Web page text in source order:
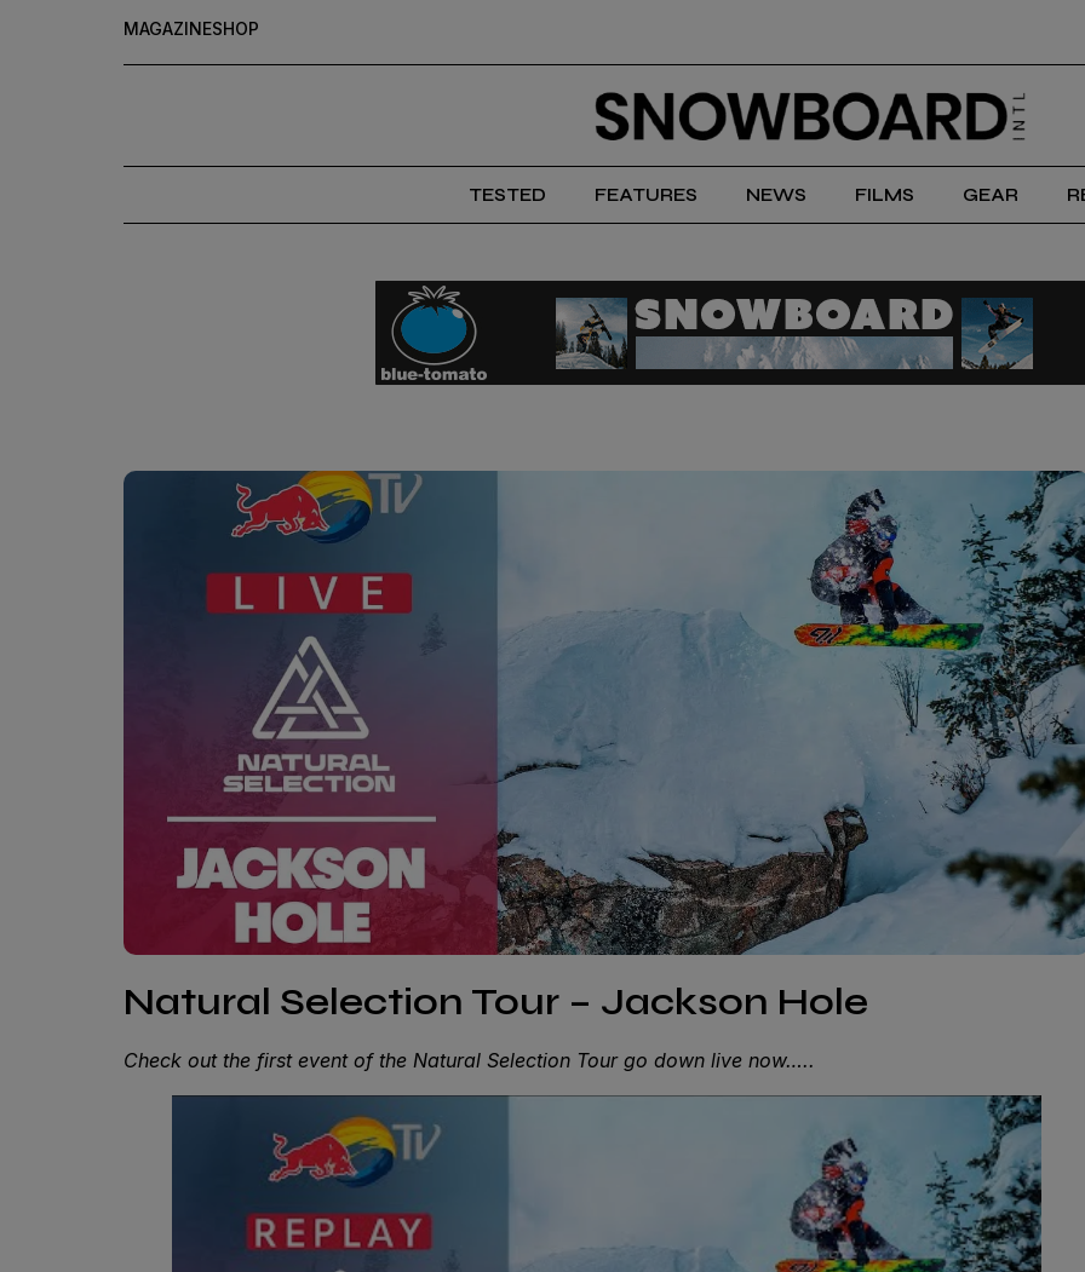
MAGAZINESHOP
TESTED FEATURES NEWS FILMS GEAR
Natural Selection Tour – Jackson Hole
Check out the first event of the Natural Selection Tour go down live now…..